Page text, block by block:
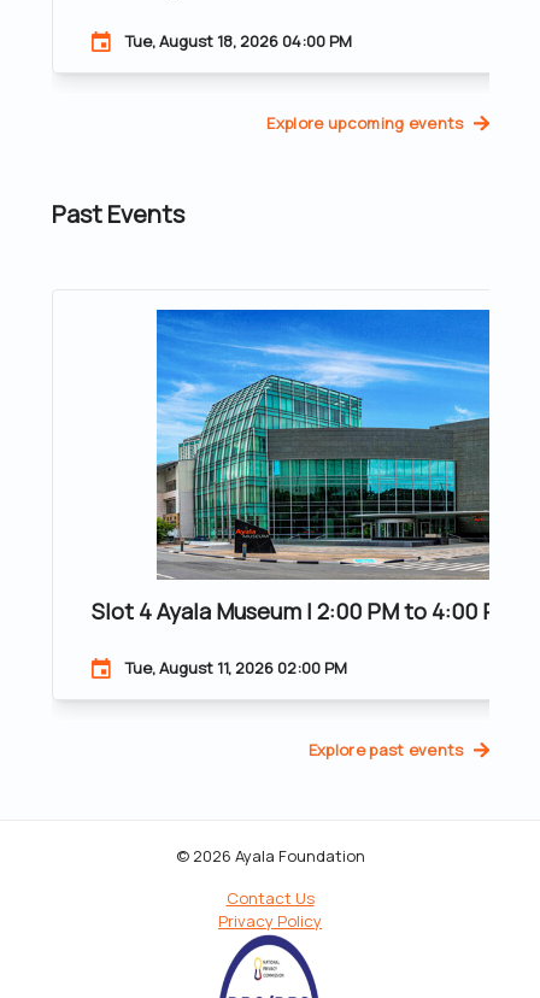
Tue, August 18, 2026 04:00 PM
Explore upcoming events
Past Events
Slot 4 Ayala Museum | 2:00 PM to 4:00 PM |
Tue, August 11, 2026 02:00 PM
Explore past events
© 2026 Ayala Foundation
Contact Us
Privacy Policy